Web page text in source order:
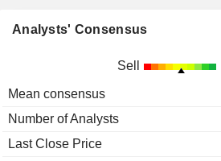
Analysts' Consensus
Sell
Mean consensus
Number of Analysts
Last Close Price